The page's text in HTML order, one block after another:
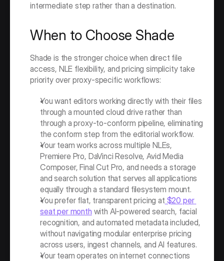
intermediate step rather than a destination.
When to Choose Shade
Shade is the stronger choice when direct file
access, NLE flexibility, and pricing simplicity take
priority over proxy-specific workflows:
You want editors working directly with their files
through a mounted cloud drive rather than
through a proxy-to-conform pipeline, eliminating
the conform step from the editorial workflow.
Your team works across multiple NLEs,
Premiere Pro, DaVinci Resolve, Avid Media
Composer, Final Cut Pro, and needs a storage
and search solution that serves all applications
equally through a standard filesystem mount.
You prefer flat, transparent pricing at $20 per
seat per month with AI-powered search, facial
recognition, and automated metadata included,
without navigating modular enterprise pricing
across users, ingest channels, and AI features.
Your team operates on internet connections